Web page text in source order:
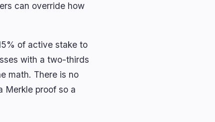
can override how
of active stake to
with a two-thirds
math. There is no
Merkle proof so a